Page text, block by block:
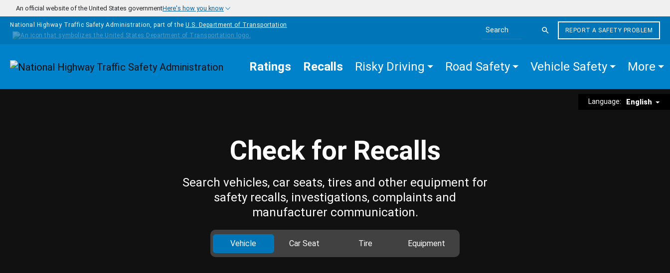
Skip to main content
An official website of the United States governmentHere's how you know
National Highway Traffic Safety Administration, part of the U.S. Department of Transportation
Search the site
REPORT A SAFETY PROBLEM
Homepage Ratings Recalls Risky Driving Road Safety Vehicle Safety More
Language: English
Check for Recalls
Search vehicles, car seats, tires and other equipment for
safety recalls, investigations, complaints and
manufacturer communication.
Vehicle Car Seat Tire Equipment